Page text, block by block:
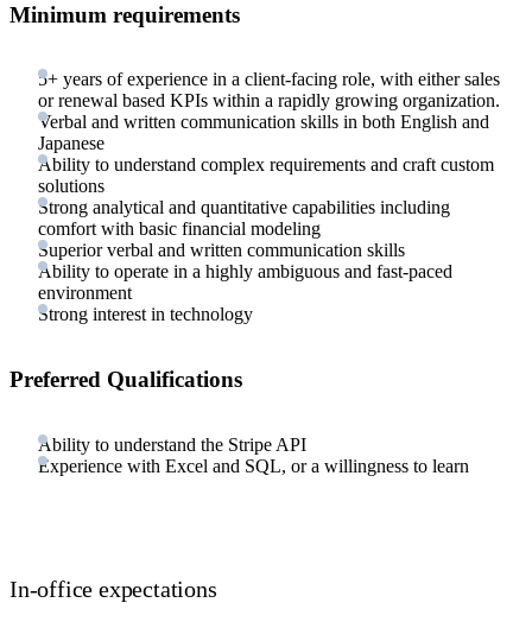
Minimum requirements
5+ years of experience in a client-facing role, with either sales
or renewal based KPIs within a rapidly growing organization.
Verbal and written communication skills in both English and
Japanese
Ability to understand complex requirements and craft custom
solutions
Strong analytical and quantitative capabilities including
comfort with basic financial modeling
Superior verbal and written communication skills
Ability to operate in a highly ambiguous and fast-paced
environment
Strong interest in technology
Preferred Qualifications
Ability to understand the Stripe API
Experience with Excel and SQL, or a willingness to learn
In-office expectations